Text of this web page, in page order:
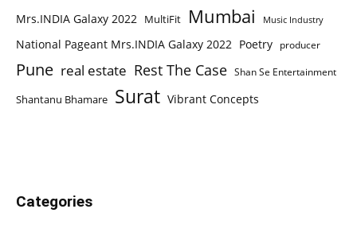
Mrs.INDIA Galaxy 2022 MultiFit Mumbai Music Industry
National Pageant Mrs.INDIA Galaxy 2022 Poetry producer
Pune real estate Rest The Case Shan Se Entertainment
Shantanu Bhamare Surat Vibrant Concepts
Categories